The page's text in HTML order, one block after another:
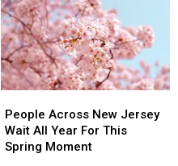
Is
The
Perfect
Weekend
Plan
Is
The
Perfect
Weekend
Plan
Across
New
Jersey
People Across New Jersey
Wait All Year For This
Spring Moment
Across
New
Jersey